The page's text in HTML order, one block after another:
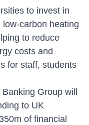
to invest in
carbon heating
to reduce
costs and
for staff, students
Group will
to UK
of financial